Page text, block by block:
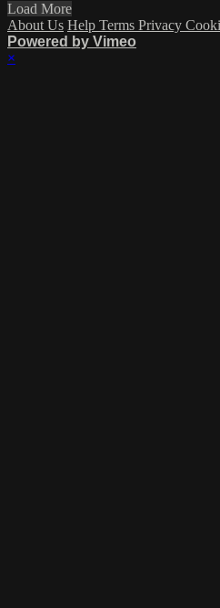
Load More
About Us Help Terms Privacy
Powered by Vimeo
×